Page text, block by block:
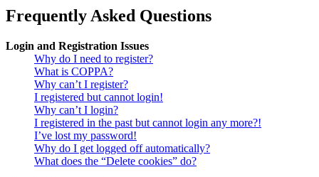
Frequently Asked Questions
Login and Registration Issues
Why do I need to register?
What is COPPA?
Why can’t I register?
I registered but cannot login!
Why can’t I login?
I registered in the past but cannot login any more?!
I’ve lost my password!
Why do I get logged off automatically?
What does the “Delete cookies” do?